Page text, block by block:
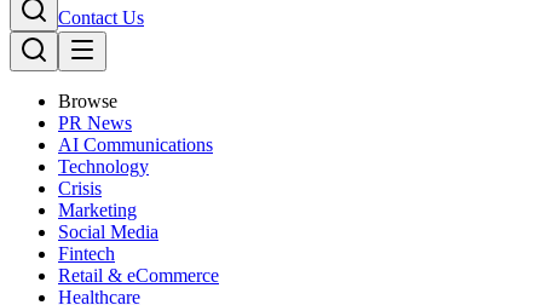
Contact Us
Browse
PR News
AI Communications
Technology
Crisis
Marketing
Social Media
Fintech
Retail & eCommerce
Healthcare